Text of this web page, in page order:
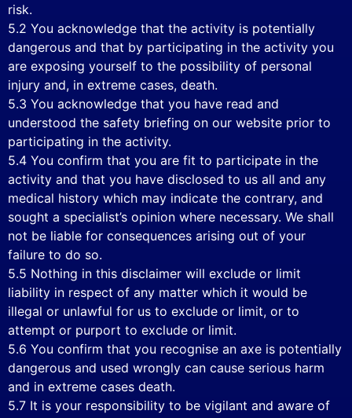
risk.
5.2 You acknowledge that the activity is potentially
dangerous and that by participating in the activity you
are exposing yourself to the possibility of personal
injury and, in extreme cases, death.
5.3 You acknowledge that you have read and
understood the safety briefing on our website prior to
participating in the activity.
5.4 You confirm that you are fit to participate in the
activity and that you have disclosed to us all and any
medical history which may indicate the contrary, and
sought a specialist’s opinion where necessary. We shall
not be liable for consequences arising out of your
failure to do so.
5.5 Nothing in this disclaimer will exclude or limit
liability in respect of any matter which it would be
illegal or unlawful for us to exclude or limit, or to
attempt or purport to exclude or limit.
5.6 You confirm that you recognise an axe is potentially
dangerous and used wrongly can cause serious harm
and in extreme cases death.
5.7 It is your responsibility to be vigilant and aware of